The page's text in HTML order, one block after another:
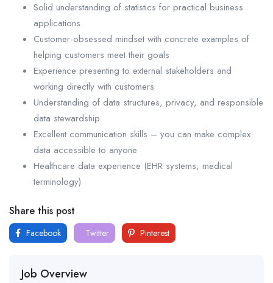
Solid understanding of statistics for practical business
applications
Customer-obsessed mindset with concrete examples of
helping customers meet their goals
Experience presenting to external stakeholders and
working directly with customers
Understanding of data structures, privacy, and responsible
data stewardship
Excellent communication skills – you can make complex
data accessible to anyone
Healthcare data experience (EHR systems, medical
terminology)
Share this post
Facebook Twitter Pinterest
Job Overview